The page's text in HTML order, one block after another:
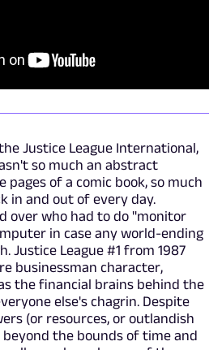
Justice League International,
so much an abstract
of a comic book, so much
in and out of every day.
over who had to do "monitor
in case any world-ending
Justice League #1 from 1987
businessman character,
the financial brains behind the
else's chagrin. Despite
(or resources, or outlandish
the bounds of time and